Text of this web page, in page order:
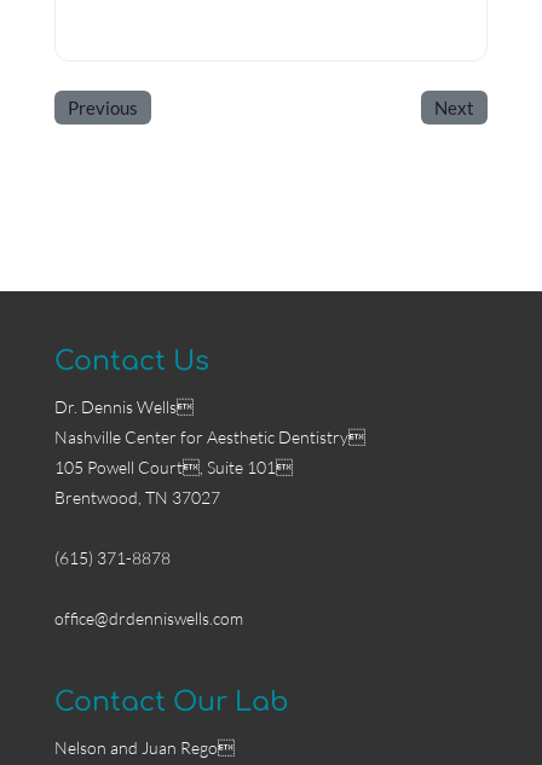
Previous Next
Contact Us
Dr. Dennis Wells
Nashville Center for Aesthetic Dentistry
105 Powell Court, Suite 101
Brentwood, TN 37027
(615) 371-8878
office@drdenniswells.com
Contact Our Lab
Nelson and Juan Rego